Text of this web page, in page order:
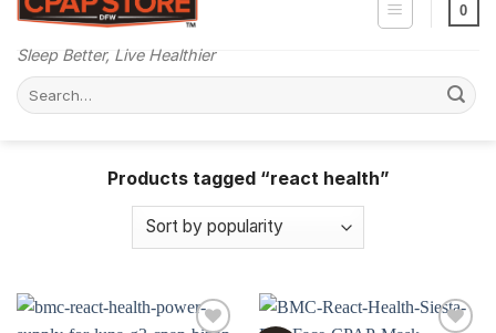
Sleep Better, Live Healthier
0
Search
for:
Products tagged “react health”